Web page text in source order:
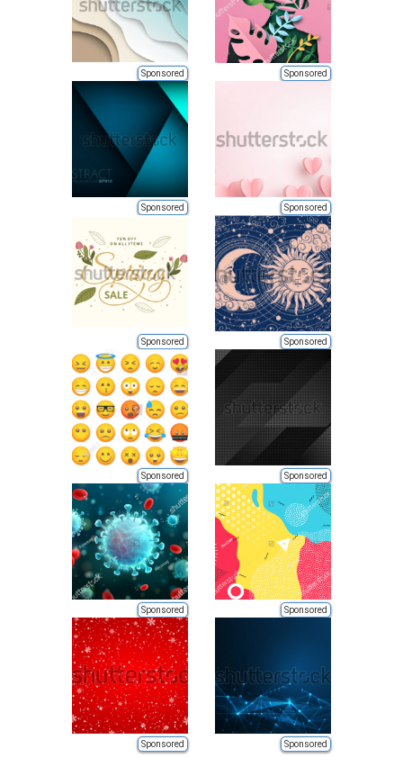
Sponsored Sponsored
Sponsored Sponsored
Sponsored Sponsored
Sponsored Sponsored
Sponsored Sponsored
Sponsored Sponsored